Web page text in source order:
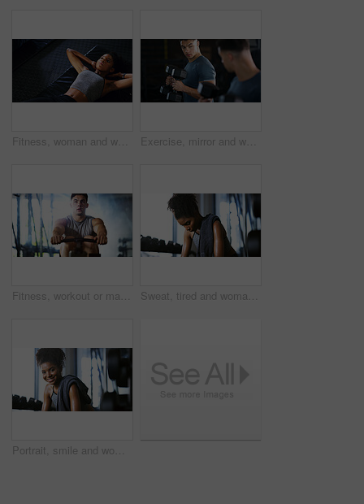
Fitness, woman and workout with sit ups in gym above for core strength, muscle gain or exercise. Top view, active or female person lying with abdomen training for endurance challenge in health club Exercise, mirror and weightlifting with man in gym for routine, strength training or workout. Dumbbells, fitness and reflection with person in health club for activity, challenge or progress
Fitness, workout or man in gym with rower, power or strength exercise for body improvement. Flare, core endurance or athlete with machine, intense training or challenge for muscle development. Sweat, tired and woman in gym, exercise and finish training with health break for fitness recovery. Sports club, thinking and exhausted African bodybuilder with fatigue, wellness or rest to cool down
Portrait, smile and woman in gym for fitness break, wellness and recovery from body building exercise. Happy, athlete and person in health club for muscle rest, confidence and relax for challenge